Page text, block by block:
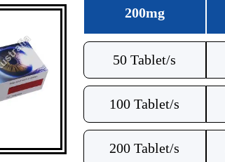
200mg
50 Tablet/s
100 Tablet/s
200 Tablet/s